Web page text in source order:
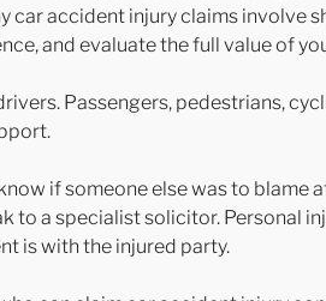
car accident injury claims involve
and evaluate the full value of
Passengers, pedestrians,
if someone else was to blame
to a specialist solicitor. Personal
is with the injured party.